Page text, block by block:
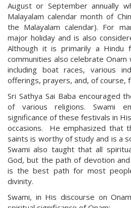
August or September annually
Malayalam calendar month of
the Malayalam calendar). For
major holiday and is also
Although it is primarily a Hindu
communities also celebrate
including boat races, various
offerings, prayers, and, of course,
Sri Sathya Sai Baba encouraged
of various religions. Swami
significance of these festivals in
occasions. He emphasized that
saints is worthy of study and is a
Swami also taught that all
God, but the path of devotion
is the best path for most
divinity.
Swami, in His discourse on